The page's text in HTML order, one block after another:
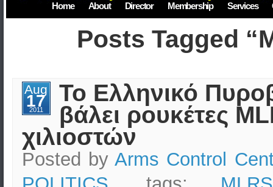
Home About Director Membership Services
Posts Tagged
Aug
17
2011
Το Ελληνικό
βάλει ρουκέτες
χιλιοστών
Posted byArms Control